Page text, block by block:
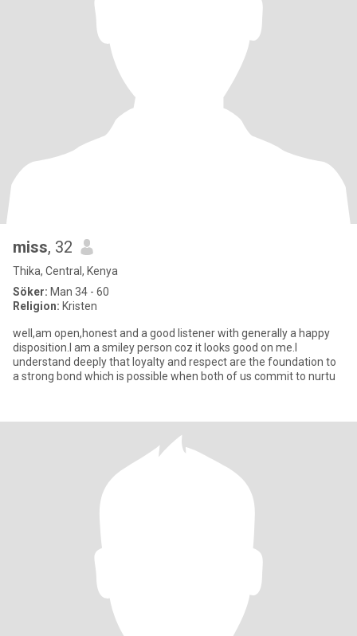
miss, 32
Thika, Central, Kenya
Söker: Man 34 - 60
Religion: Kristen
well,am open,honest and a good listener with generally a happy
disposition.I am a smiley person coz it looks good on me.I
understand deeply that loyalty and respect are the foundation to
a strong bond which is possible when both of us commit to nurtu